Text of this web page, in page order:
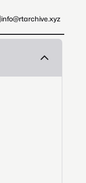
info@rtarchive.xyz